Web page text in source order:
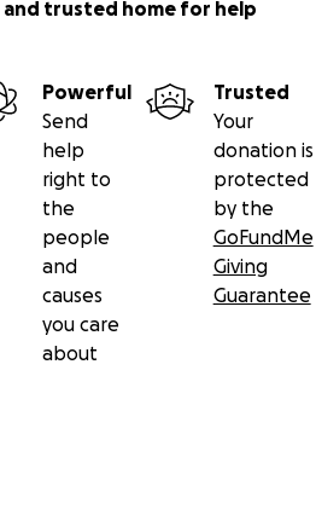
and trusted home for help
Powerful
Send
help
right to
the
people
and
causes
you care
about
Trusted
Your
donation is
protected
by the
GoFundMe
Giving
Guarantee